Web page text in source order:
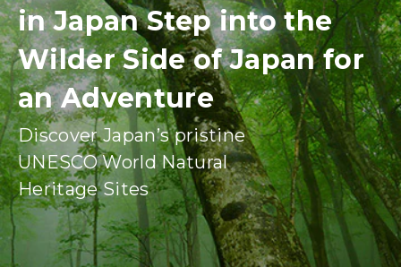
in Japan Step into the
Wilder Side of Japan for
an Adventure
Discover Japan’s pristine
UNESCO World Natural
Heritage Sites